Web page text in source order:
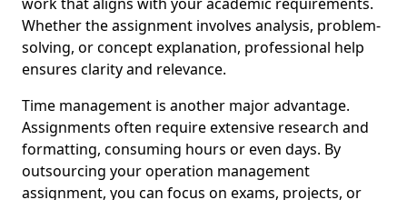
Whether the assignment involves analysis, problem-
solving, or concept explanation, professional help
ensures clarity and relevance.
Time management is another major advantage.
Assignments often require extensive research and
formatting, consuming hours or even days. By
outsourcing your operation management
assignment, you can focus on exams, projects, or